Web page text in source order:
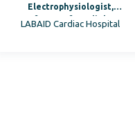
Electrophysiologist,
Professor of Cardiology
LABAID Cardiac Hospital